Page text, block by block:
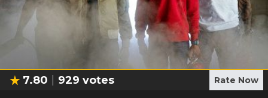
7.80 929 votes Rate Now